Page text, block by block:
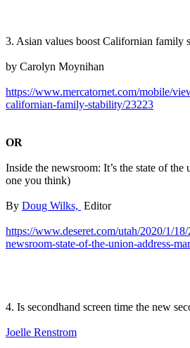
3. Asian values boost Californian family
by Carolyn Moynihan
https://www.mercatornet.com/mobile/
californian-family-stability/23223
OR
Inside the newsroom: It’s the state of the
one you think)
By Doug Wilks, Editor
https://www.deseret.com/utah/2020/1/
newsroom-state-of-the-union-address-
4. Is secondhand screen time the new
Joelle Renstrom